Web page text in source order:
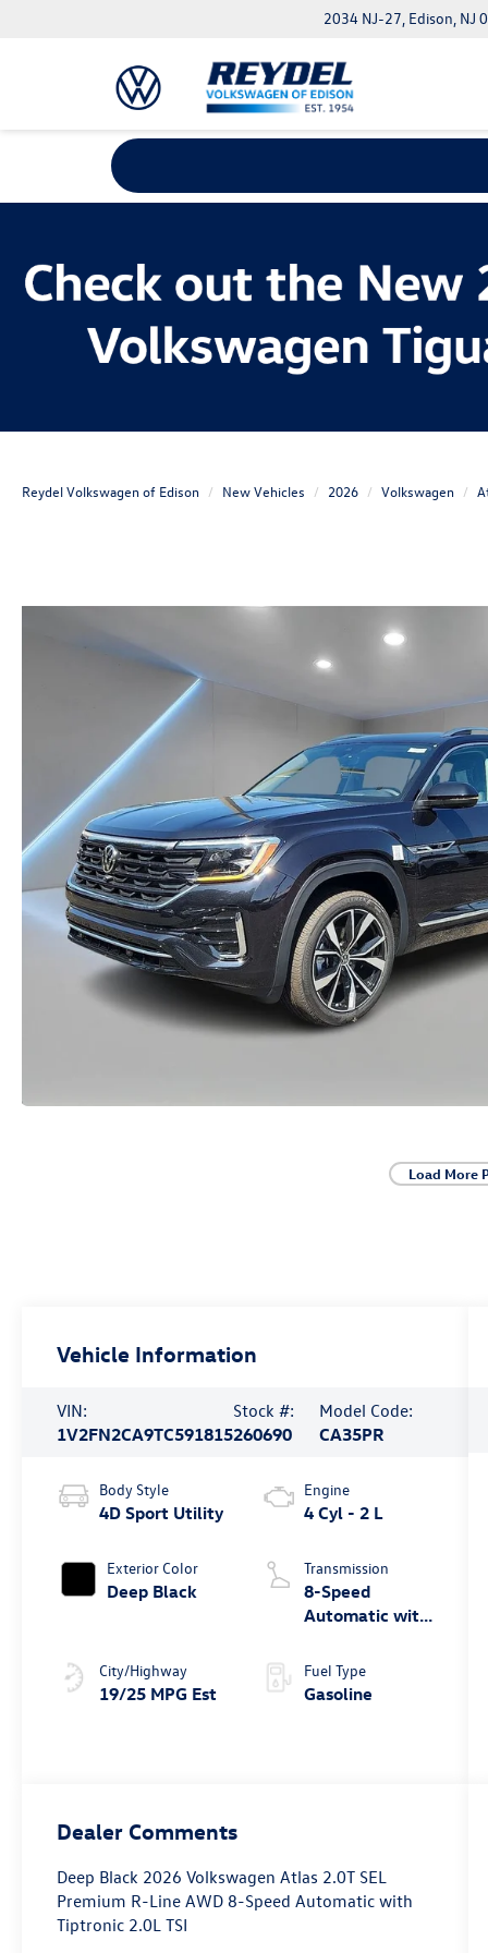
2034 NJ-27, Edison, NJ
Reydel Volkswagen of Edison New Vehicles 2026 Volkswagen
Load More
Vehicle Information
VIN:
1V2FN2CA9TC591815
Stock #:
260690
Model Code:
CA35PR
Body Style
4D Sport Utility
Exterior Color
Deep Black
City/Highway
19/25 MPG Est
Engine
4 Cyl - 2 L
Transmission
8-Speed
Automatic with
Fuel Type
Gasoline
Dealer Comments
Deep Black 2026 Volkswagen Atlas 2.0T SEL
Premium R-Line AWD 8-Speed Automatic with
Tiptronic 2.0L TSI